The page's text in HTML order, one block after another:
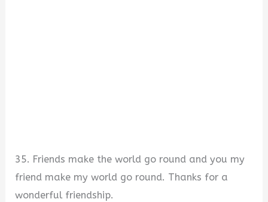
35. Friends make the world go round and you my
friend make my world go round. Thanks for a
wonderful friendship.